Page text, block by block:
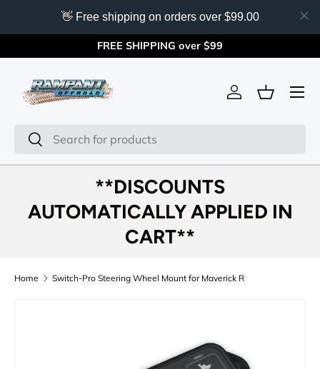
👋 Free shipping on orders over $99.00
FREE SHIPPING over $99
Search
Search
Log inBasket
Menu
**DISCOUNTS
AUTOMATICALLY APPLIED IN
CART**
Home Switch-Pro Steering Wheel Mount for Maverick R